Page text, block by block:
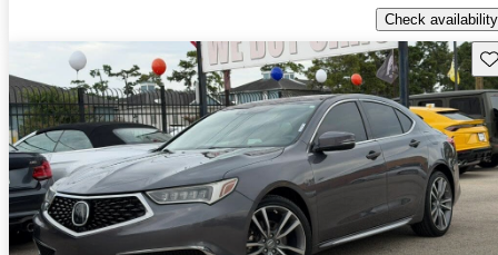
Check availability